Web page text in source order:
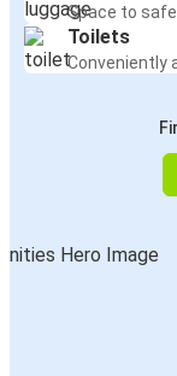
Space to
Toilets
Conveniently